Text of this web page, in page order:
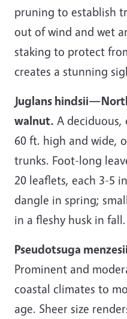
pruning to establish
out of wind and wet
staking to protect
creates a stunning
Juglans
walnut. A
60 ft. high and wide,
trunks. Foot-long
20 leaflets, each 3-5
dangle in spring;
in a fleshy husk in fall.
Pseudotsuga
Prominent and
coastal climates to
age. Sheer size